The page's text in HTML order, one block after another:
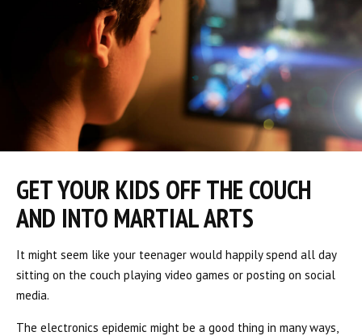
GET YOUR KIDS OFF THE COUCH
AND INTO MARTIAL ARTS
It might seem like your teenager would happily spend all day
sitting on the couch playing video games or posting on social
media.
The electronics epidemic might be a good thing in many ways,